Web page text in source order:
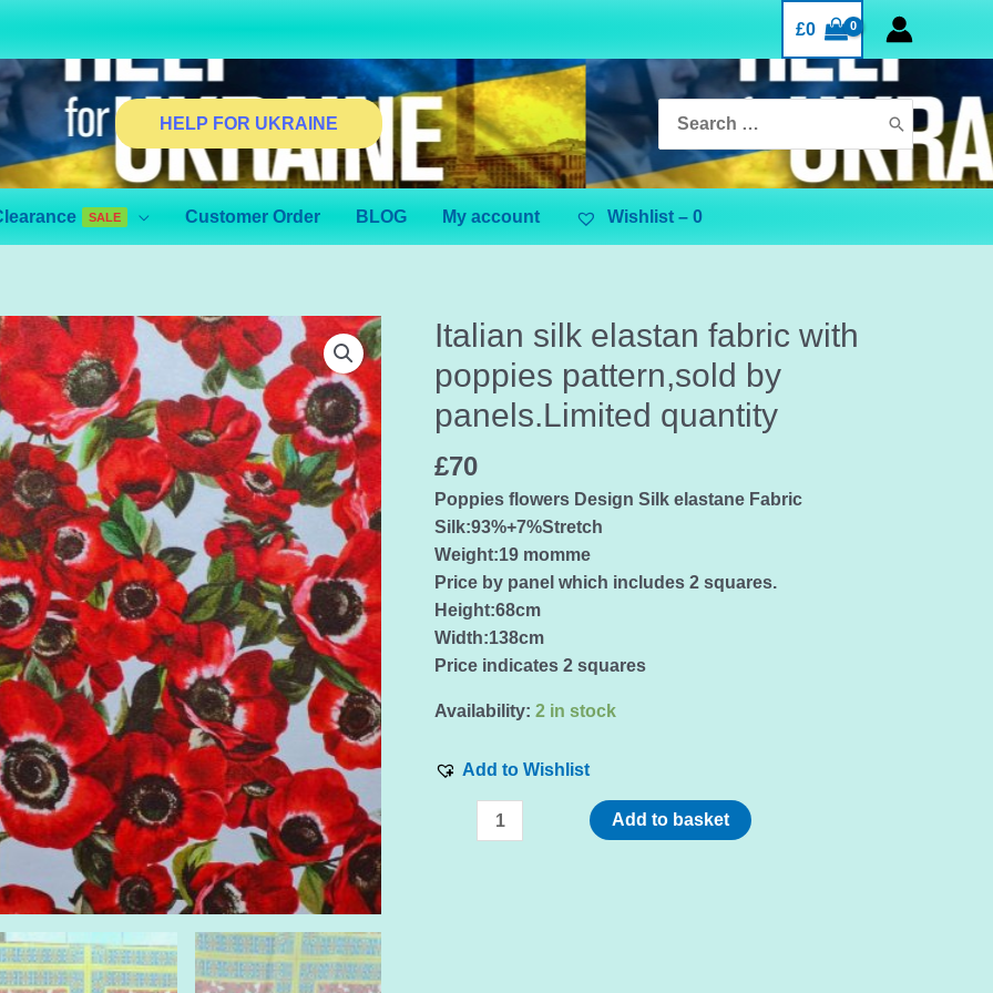
£0
HELP FOR UKRAINE
for:
SALE Customer Order BLOG My account Wishlist – 0
Italian silk elastan fabric with
poppies pattern,sold by
panels.Limited quantity
£70
Poppies flowers Design Silk elastane Fabric
Silk:93%+7%Stretch
Weight:19 momme
Price by panel which includes 2 squares.
Height:68cm
Width:138cm
Price indicates 2 squares
Availability: 2 in stock
Add to Wishlist
Add to basket